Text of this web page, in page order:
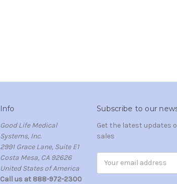
Info
Good Life Medical
Systems, Inc.
2991 Grace Lane, Suite E1
Costa Mesa, CA 92626
United States of America
Call us at 888-972-2300
Subscribe to our
Get the latest updates
sales